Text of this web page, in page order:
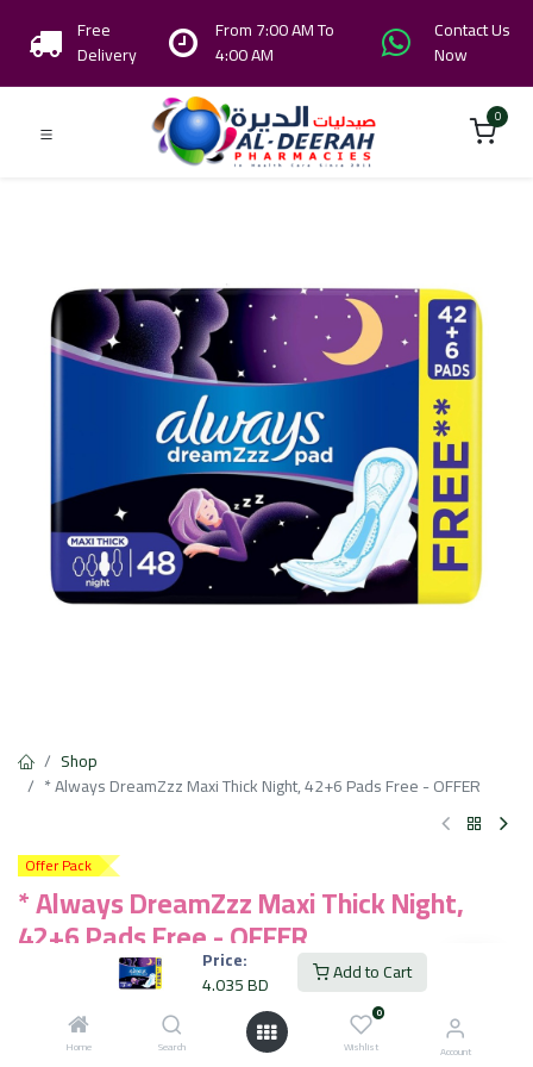
Price:
4.035BD Add to Cart
Home Search
0
Wishlist Account
Free
Delivery
From 7:00 AM To
4:00 AM
Contact Us
Now
0
Shop
* Always DreamZzz Maxi Thick Night, 42+6 Pads Free - OFFER
Offer Pack
* Always DreamZzz Maxi Thick Night,
42+6 Pads Free - OFFER
Up to 100% dryness & comfort even when you move
Longer for all night protection
Dry topsheet keeping wetness away from skin
Anti-leakage barriers in the front, back, and center